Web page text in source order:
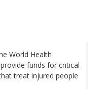
World Health
funds for critical
treat injured people